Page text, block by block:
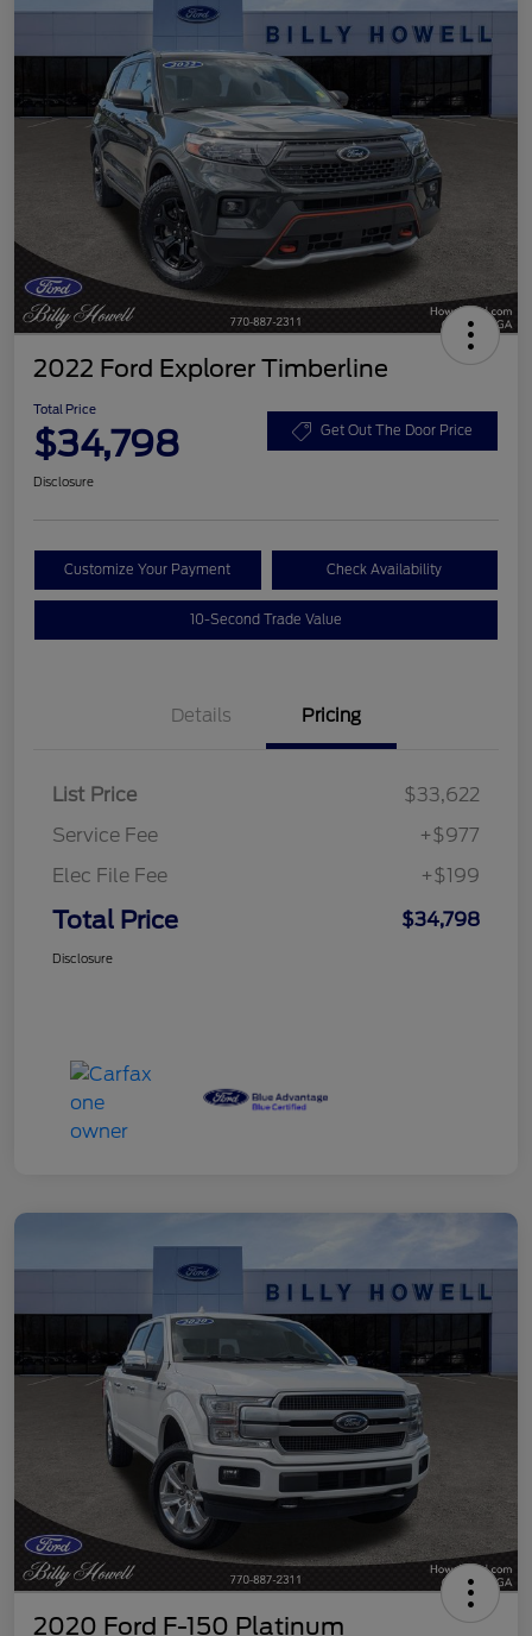
2022 Ford Explorer Timberline
Total Price
$34,798 Get Out The Door Price
Disclosure
Customize Your Payment Check Availability
10-Second Trade Value
Details Pricing
List Price
$33,622
Service Fee
+$977
Elec File Fee
+$199
Total Price $34,798
Disclosure
2020 Ford F-150 Platinum